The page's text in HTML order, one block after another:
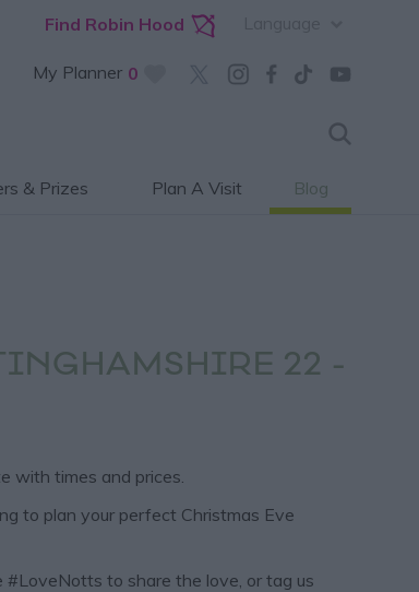
Find Robin Hood
My Planner 0
& Prizes Plan A Visit Blog
22 -
with times and prices.
to plan your perfect Christmas Eve
#LoveNotts to share the love, or tag us